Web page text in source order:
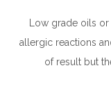
Low grade oils
allergic reactions
of result but